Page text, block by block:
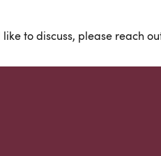
to discuss, please reach